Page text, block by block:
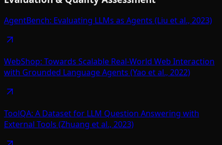
AgentBench: Evaluating LLMs as Agents (Liu et al., 2023)
WebShop: Towards Scalable Real-World Web Interaction
with Grounded Language Agents (Yao et al., 2022)
ToolQA: A Dataset for LLM Question Answering with
External Tools (Zhuang et al., 2023)